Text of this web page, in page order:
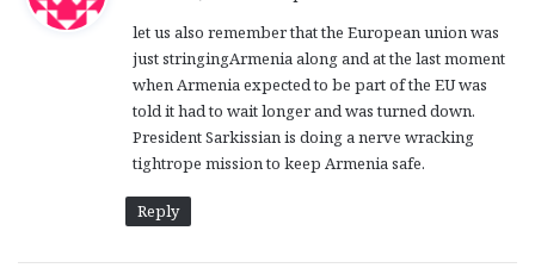
s
:
let us also remember that the European union was
just stringingArmenia along and at the last moment
when Armenia expected to be part of the EU was
told it had to wait longer and was turned down.
President Sarkissian is doing a nerve wracking
tightrope mission to keep Armenia safe.
Reply